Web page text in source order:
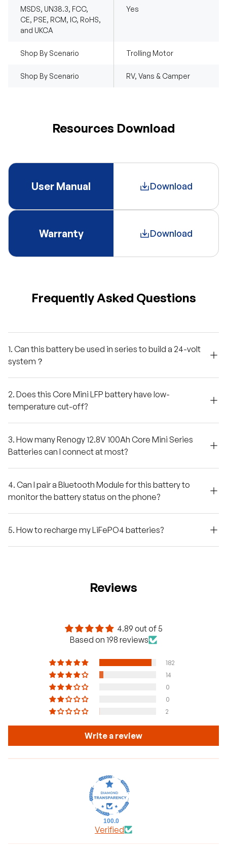
MSDS, UN38.3, FCC,
CE, PSE, RCM, IC, RoHS,
and UKCA
Yes
Shop By Scenario Trolling Motor
Shop By Scenario RV, Vans & Camper
Resources Download
User Manual Download
Warranty Download
Frequently Asked Questions
1. Can this battery be used in series to build a 24-volt
system？
2. Does this Core Mini LFP battery have low-
temperature cut-off?
3. How many Renogy 12.8V 100Ah Core Mini Series
Batteries can I connect at most?
4. Can I pair a Bluetooth Module for this battery to
monitor the battery status on the phone?
5. How to recharge my LiFePO4 batteries?
Reviews
4.89 out of 5
Based on 198 reviews
182
14
0
0
2
Write a review
100.0
Verified